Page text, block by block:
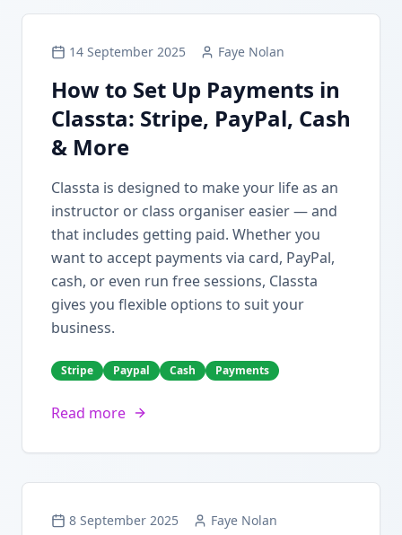
14 September 2025 Faye Nolan
How to Set Up Payments in
Classta: Stripe, PayPal, Cash
& More
Classta is designed to make your life as an
instructor or class organiser easier — and
that includes getting paid. Whether you
want to accept payments via card, PayPal,
cash, or even run free sessions, Classta
gives you flexible options to suit your
business.
Stripe Paypal Cash Payments
Read more
8 September 2025 Faye Nolan